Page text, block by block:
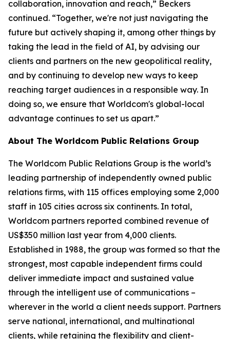
collaboration, innovation and reach,” Beckers
continued. “Together, we're not just navigating the
future but actively shaping it, among other things by
taking the lead in the field of AI, by advising our
clients and partners on the new geopolitical reality,
and by continuing to develop new ways to keep
reaching target audiences in a responsible way. In
doing so, we ensure that Worldcom's global-local
advantage continues to set us apart.”
About The Worldcom Public Relations Group
The Worldcom Public Relations Group is the world’s
leading partnership of independently owned public
relations firms, with 115 offices employing some 2,000
staff in 105 cities across six continents. In total,
Worldcom partners reported combined revenue of
US$350 million last year from 4,000 clients.
Established in 1988, the group was formed so that the
strongest, most capable independent firms could
deliver immediate impact and sustained value
through the intelligent use of communications –
wherever in the world a client needs support. Partners
serve national, international, and multinational
clients, while retaining the flexibility and client-